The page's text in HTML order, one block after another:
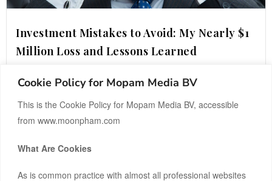
Cookie Policy for Mopam Media BV
This is the Cookie Policy for Mopam Media BV, accessible
from www.moonpham.com
What Are Cookies
As is common practice with almost all professional websites
Investment Mistakes to Avoid: My Nearly $1
Million Loss and Lessons Learned
READ MORE ›